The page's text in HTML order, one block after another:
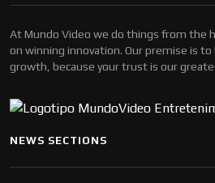
At Mundo Video we do things from the
on winning innovation. Our premise is to
growth, because your trust is our
NEWS SECTIONS